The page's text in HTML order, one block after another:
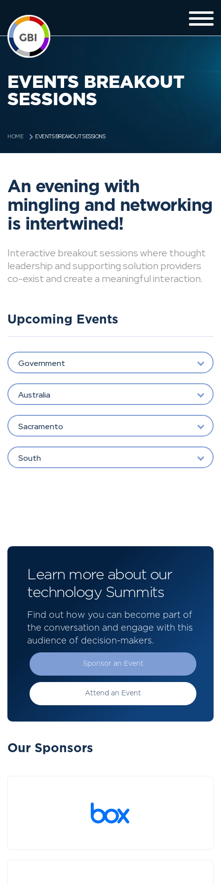
EVENTS BREAKOUT
SESSIONS
HOME EVENTS BREAKOUT SESSIONS
An evening with
mingling and networking
is intertwined!
Interactive breakout sessions where thought
leadership and supporting solution providers
co-exist and create a meaningful interaction.
Upcoming Events
Government
Australia
Sacramento
South
Learn more about our
technology Summits
Find out how you can become part of
the conversation and engage with this
audience of decision-makers.
Sponsor an Event
Attend an Event
Our Sponsors